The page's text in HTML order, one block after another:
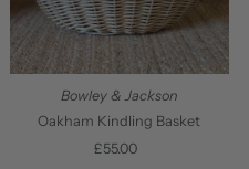
Bowley & Jackson
Oakham Kindling Basket
Regular
£55.00